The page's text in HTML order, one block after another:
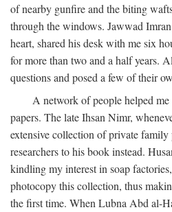
of nearby gunfire and the biting
through the windows. Jawwad
heart, shared his desk with me six
for more than two and a half years.
questions and posed a few of their
A network of people helped
papers. The late Ihsan Nimr,
extensive collection of private family
researchers to his book instead.
kindling my interest in soap
photocopy this collection, thus
the first time. When Lubna Abd al-